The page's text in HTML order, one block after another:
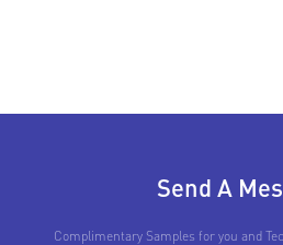
Send A
Complimentary Samples for you and